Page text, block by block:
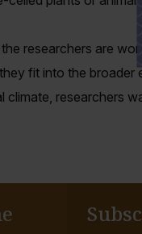
researchers are
fit into the broader
climate, researchers